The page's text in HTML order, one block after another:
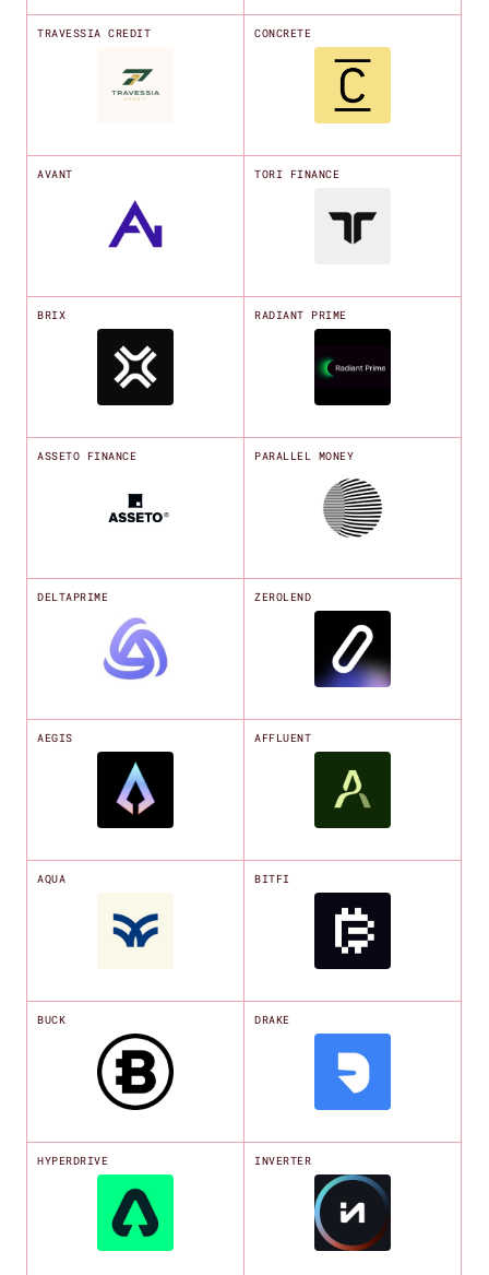
TRAVESSIA CREDIT CONCRETE
AVANT TORI FINANCE
BRIX RADIANT PRIME
ASSETO FINANCE PARALLEL MONEY
DELTAPRIME ZEROLEND
AEGIS AFFLUENT
AQUA BITFI
BUCK DRAKE
HYPERDRIVE INVERTER